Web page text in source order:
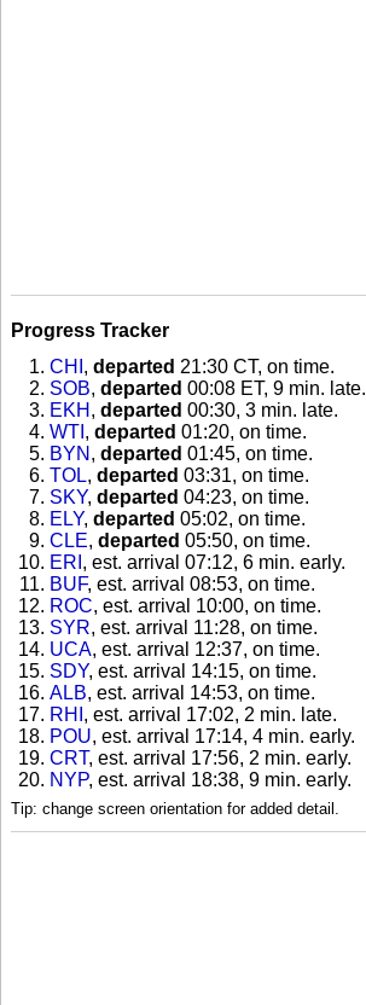
Progress Tracker
CHI , departed 21:30 CT, on time.
SOB, departed 00:08 ET, 9 min. late.
EKH , departed 00:30, 3 min. late.
WTI , departed 01:20, on time.
BYN , departed 01:45, on time.
TOL, departed 03:31, on time.
SKY, departed 04:23, on time.
ELY, departed 05:02, on time.
CLE, departed 05:50, on time.
ERI , est. arrival 07:12, 6 min. early.
BUF, est. arrival 08:53, on time.
ROC, est. arrival 10:00, on time.
SYR, est. arrival 11:28, on time.
UCA, est. arrival 12:37, on time.
SDY, est. arrival 14:15, on time.
ALB, est. arrival 14:53, on time.
RHI , est. arrival 17:02, 2 min. late.
POU, est. arrival 17:14, 4 min. early.
CRT, est. arrival 17:56, 2 min. early.
NYP, est. arrival 18:38, 9 min. early.
Tip: change screen orientation for added detail.